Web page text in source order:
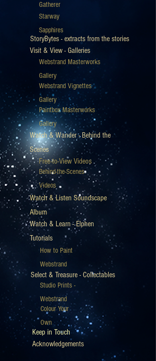
Gatherer
Starway
Sapphires
StoryBytes - extracts from the stories
Webstrand Masterworks
Gallery
Webstrand Vignettes
Gallery
Select & Treasure - Collectables
Paintbox Masterworks
Gallery
How to Paint
Webstrand
Watch & Listen Soundscape
Album
Acknowledgements
Keep in Touch
Watch & Learn - Elphen
Tutorials
Watch & Wander - Behind the
Scenes
Visit & View - Galleries
Colour Your
Own
Studio Prints -
Webstrand
Behind-the-Scenes
Videos
Free-to-View Videos